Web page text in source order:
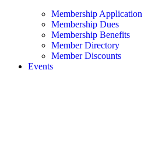
Membership Application
Membership Dues
Membership Benefits
Member Directory
Member Discounts
Events